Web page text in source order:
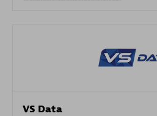
VS Data